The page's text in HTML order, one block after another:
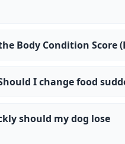
Body Condition Score
I change food
should my dog lose